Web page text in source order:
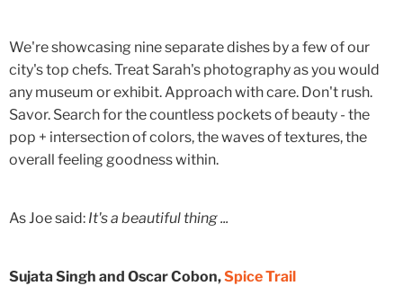
We're showcasing nine separate dishes by a few of our
city's top chefs. Treat Sarah's photography as you would
any museum or exhibit. Approach with care. Don't rush.
Savor. Search for the countless pockets of beauty - the
pop + intersection of colors, the waves of textures, the
overall feeling goodness within.
As Joe said: It's a beautiful thing ...
Sujata Singh and Oscar Cobon,Spice Trail